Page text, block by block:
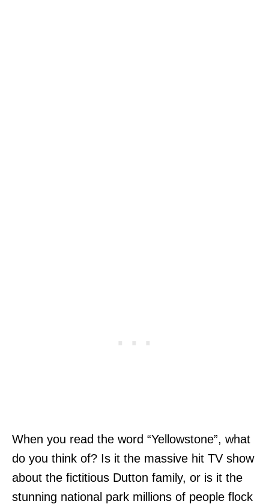
When you read the word “Yellowstone”, what
do you think of? Is it the massive hit TV show
about the fictitious Dutton family, or is it the
stunning national park millions of people flock